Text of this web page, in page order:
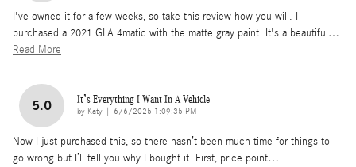
I've owned it for a few weeks, so take this review how you will. I
purchased a 2021 GLA 4matic with the matte gray paint. It's a beautiful …
Read More
5.0 It’s Everything I Want In A Vehicle
by Katy on
6/6/2025 1:09:35 PM
Now I just purchased this, so there hasn’t been much time for things to
go wrong but I’ll tell you why I bought it. First, price point…